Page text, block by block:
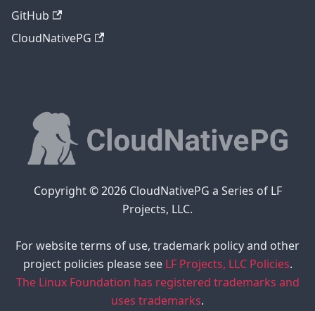
GitHub
CloudNativePG
Copyright © 2026 CloudNativePG a Series of LF
Projects, LLC.
For website terms of use, trademark policy and other
project policies please see LF Projects, LLC Policies.
The Linux Foundation has registered trademarks and
uses trademarks.